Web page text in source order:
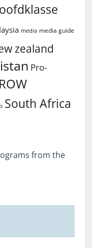
media media guide
zealand
Pro-
ROW
South Africa
from the